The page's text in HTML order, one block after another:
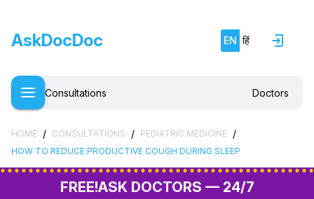
AskDocDoc EN हिं
Consultations Doctors
HOME / CONSULTATIONS / PEDIATRIC MEDICINE /
HOW TO REDUCE PRODUCTIVE COUGH DURING SLEEP
FREE!ASK DOCTORS — 24/7